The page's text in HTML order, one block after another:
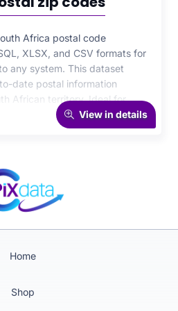
Africa postal code
XLSX, and CSV formats for
any system. This dataset
date postal information
African territory. Ideal for
CRM applications, it ensures
high performance across all
View in details
Home
Shop